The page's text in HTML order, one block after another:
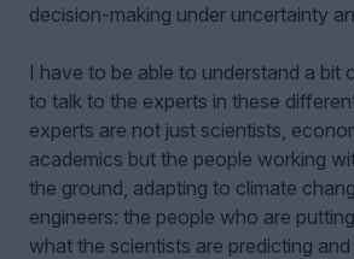
decision-making under uncertainty
I have to be able to understand a bit
to talk to the experts in these
experts are not just scientists,
academics but the people working
the ground, adapting to climate
engineers: the people who are
what the scientists are predicting